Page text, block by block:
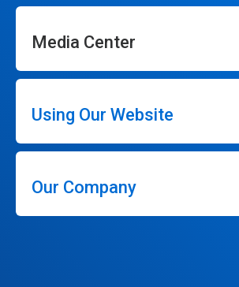
Media Center
Using Our Website
Our Company